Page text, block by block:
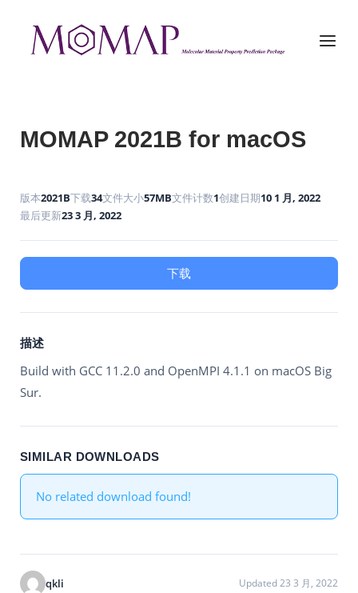
content
Home
Menu
MOMAP 2021B for macOS
版本2021B下载34文件大小57MB文件计数1创建日期10 1 月, 2022
最后更新23 3 月, 2022
下载
描述
Build with GCC 11.2.0 and OpenMPI 4.1.1 on macOS Big
Sur.
SIMILAR DOWNLOADS
No related download found!
qkli Updated 23 3 月, 2022